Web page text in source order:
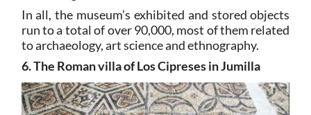
In all, the museum’s exhibited and stored objects
run to a total of over 90,000, most of them related
to archaeology, art science and ethnography.
6. The Roman villa of Los Cipreses in Jumilla